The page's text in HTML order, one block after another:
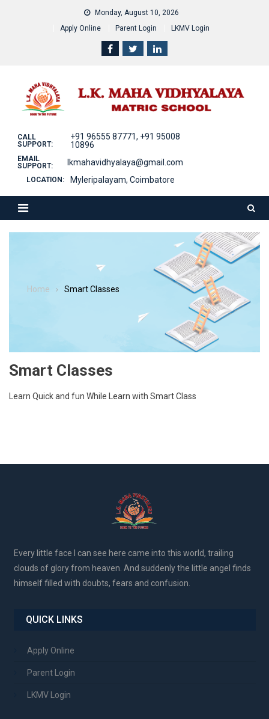
Monday, August 10, 2026
Apply Online
Parent Login LKMV Login
CALL
SUPPORT:
+91 96555 87771, +91 95008
10896
EMAIL
SUPPORT:
lkmahavidhyalaya@gmail.com
LOCATION: Myleripalayam, Coimbatore
Home Smart Classes
Smart Classes
Learn Quick and fun While Learn with Smart Class
Every little face I can see here came into this world, trailing
clouds of glory from heaven. And suddenly the little angel finds
himself filled with doubts, fears and confusion.
QUICK LINKS
Apply Online
Parent Login
LKMV Login